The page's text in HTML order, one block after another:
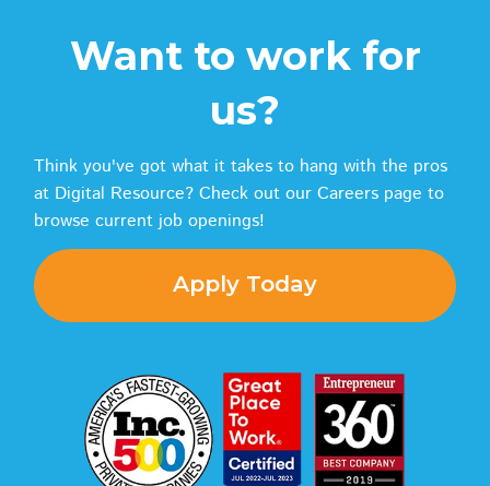
Want to work for
us?
Think you've got what it takes to hang with the pros
at Digital Resource? Check out our Careers page to
browse current job openings!
Apply Today